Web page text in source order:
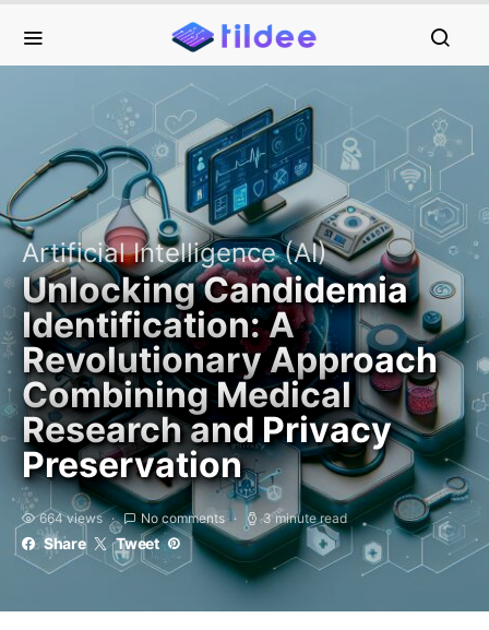
Artificial Intelligence (AI)
Unlocking Candidemia
Identification: A
Revolutionary Approach
Combining Medical
Research and Privacy
Preservation
664 views No comments 3 minute read
Share Tweet